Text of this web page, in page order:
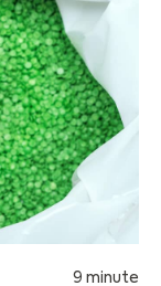
9 minute